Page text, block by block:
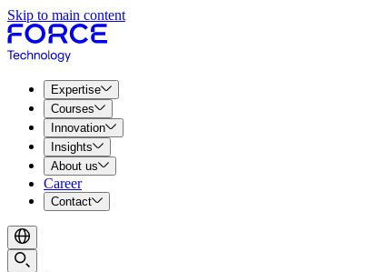
Skip to main content
Expertise
Courses
Innovation
Insights
About us
Career
Contact